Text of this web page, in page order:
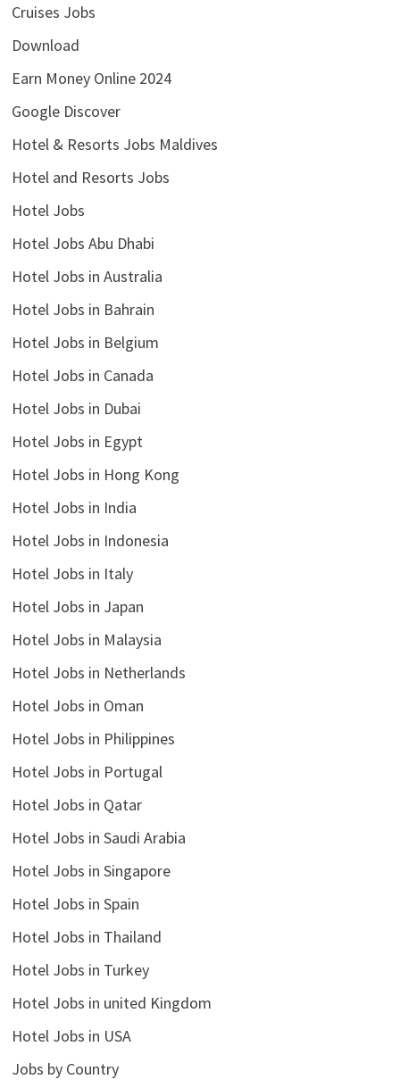
Cruises Jobs
Download
Earn Money Online 2024
Google Discover
Hotel & Resorts Jobs Maldives
Hotel and Resorts Jobs
Hotel Jobs
Hotel Jobs Abu Dhabi
Hotel Jobs in Australia
Hotel Jobs in Bahrain
Hotel Jobs in Belgium
Hotel Jobs in Canada
Hotel Jobs in Dubai
Hotel Jobs in Egypt
Hotel Jobs in Hong Kong
Hotel Jobs in India
Hotel Jobs in Indonesia
Hotel Jobs in Italy
Hotel Jobs in Japan
Hotel Jobs in Malaysia
Hotel Jobs in Netherlands
Hotel Jobs in Oman
Hotel Jobs in Philippines
Hotel Jobs in Portugal
Hotel Jobs in Qatar
Hotel Jobs in Saudi Arabia
Hotel Jobs in Singapore
Hotel Jobs in Spain
Hotel Jobs in Thailand
Hotel Jobs in Turkey
Hotel Jobs in united Kingdom
Hotel Jobs in USA
Jobs by Country